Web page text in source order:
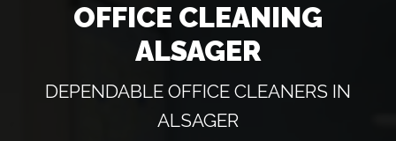
OFFICE CLEANING
ALSAGER
DEPENDABLE OFFICE CLEANERS IN
ALSAGER